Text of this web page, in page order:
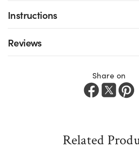
Instructions
Reviews
Share on
Related